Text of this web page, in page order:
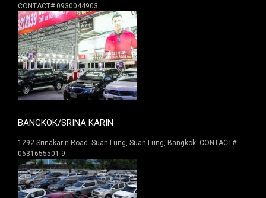
CONTACT# 0930044903
BANGKOK/SRINA KARIN
1292 Srinakarin Road. Suan Lung, Suan Lung, Bangkok. CONTACT#
0631655501-9